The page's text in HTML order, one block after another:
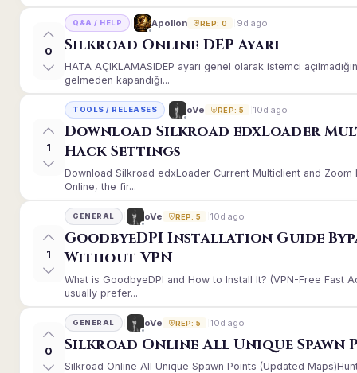
0
Q&A / HELP Apollon REP: 0 9d ago
Silkroad Online DEP Ayarı
HATA AÇIKLAMASIDEP ayarı genel olarak istemci
gelmeden kapandığı...
1
TOOLS / RELEASES oVe REP: 5 10d ago
Download Silkroad edxLoader
Hack Settings
Download Silkroad edxLoader Current Multiclient and
Online, the fir...
1
GENERAL oVe REP: 5 10d ago
GoodbyeDPI Installation Guide
Without VPN
What is GoodbyeDPI and How to Install It? (VPN-Free Fast
usually prefer...
0
GENERAL oVe REP: 5 10d ago
Silkroad Online All Unique Spawn
Silkroad Online All Unique Spawn Points (Updated